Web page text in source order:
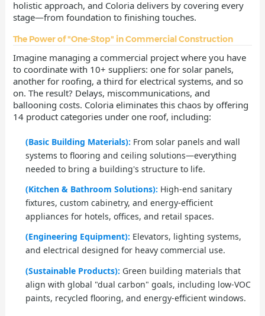
holistic approach, and Coloria delivers by covering every
stage—from foundation to finishing touches.
The Power of "One-Stop" in Commercial Construction
Imagine managing a commercial project where you have
to coordinate with 10+ suppliers: one for solar panels,
another for roofing, a third for electrical systems, and so
on. The result? Delays, miscommunications, and
ballooning costs. Coloria eliminates this chaos by offering
14 product categories under one roof, including:
(Basic Building Materials): From solar panels and wall
systems to flooring and ceiling solutions—everything
needed to bring a building's structure to life.
(Kitchen & Bathroom Solutions): High-end sanitary
fixtures, custom cabinetry, and energy-efficient
appliances for hotels, offices, and retail spaces.
(Engineering Equipment): Elevators, lighting systems,
and electrical designed for heavy commercial use.
(Sustainable Products): Green building materials that
align with global "dual carbon" goals, including low-VOC
paints, recycled flooring, and energy-efficient windows.